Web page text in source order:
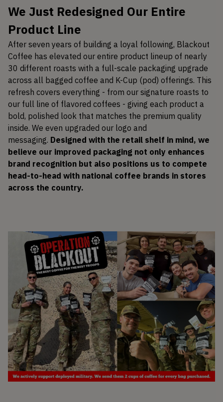
We Just Redesigned Our Entire
Product Line
After seven years of building a loyal following, Blackout
Coffee has elevated our entire product lineup of nearly
30 different roasts with a full-scale packaging upgrade
across all bagged coffee and K-Cup (pod) offerings. This
refresh covers everything - from our signature roasts to
our full line of flavored coffees - giving each product a
bold, polished look that matches the premium quality
inside. We even upgraded our logo and
messaging. Designed with the retail shelf in mind, we
believe our improved packaging not only enhances
brand recognition but also positions us to compete
head-to-head with national coffee brands in stores
across the country.